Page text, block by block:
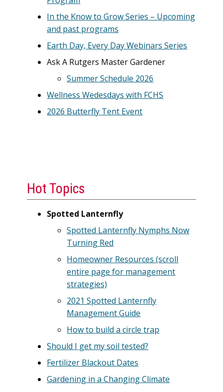
In the Know to Grow Series – Upcoming
and past programs
Earth Day, Every Day Webinars Series
Ask A Rutgers Master Gardener
Summer Schedule 2026
Wellness Wedesdays with FCHS
2026 Butterfly Tent Event
Hot Topics
Spotted Lanternfly
Spotted Lanternfly Nymphs Now
Turning Red
Homeowner Resources (scroll
entire page for management
strategies)
2021 Spotted Lanternfly
Management Guide
How to build a circle trap
Should I get my soil tested?
Fertilizer Blackout Dates
Gardening in a Changing Climate